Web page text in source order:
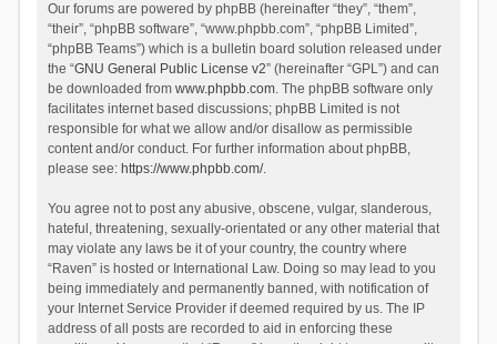
Our forums are powered by phpBB (hereinafter “they”, “them”,
“their”, “phpBB software”, “www.phpbb.com”, “phpBB Limited”,
“phpBB Teams”) which is a bulletin board solution released under
the “GNU General Public License v2” (hereinafter “GPL”) and can
be downloaded from www.phpbb.com. The phpBB software only
facilitates internet based discussions; phpBB Limited is not
responsible for what we allow and/or disallow as permissible
content and/or conduct. For further information about phpBB,
please see: https://www.phpbb.com/.
You agree not to post any abusive, obscene, vulgar, slanderous,
hateful, threatening, sexually-orientated or any other material that
may violate any laws be it of your country, the country where
“Raven” is hosted or International Law. Doing so may lead to you
being immediately and permanently banned, with notification of
your Internet Service Provider if deemed required by us. The IP
address of all posts are recorded to aid in enforcing these